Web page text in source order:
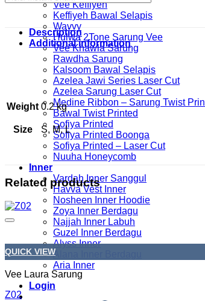
Vee Keffiyeh
Keffiyeh Bawal Selapis
Wavvy
Hulwa 2Tone Sarung Vee
Vee Khawla Sarung
Rawdha Sarung
Kalsoom Bawal Selapis
Azelea Jawi Series Laser Cut
Azelea Sarung Laser Cut
Medine Ribbon – Sarung Twist
Bawal Twist Printed
Sofiya Printed
Sofiya Printed Boonga
Sofiya Printed – Laser Cut
Nuuha Honeycomb
Inner
Vardah Inner Sanggul
Havva Vest Inner
Nosheen Inner Hoodie
Zoya Inner Berdagu
Najjah Inner Labuh
Guzel Inner Berdagu
Alyss Inner
Alana Inner Berdagu
Aria Inner
Login
Description
Additional information
Weight 0.2 kg
Size S, M, L
Related products
QUICK VIEW
Vee Laura Sarung
Z02